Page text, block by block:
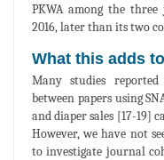
PKWA among the
2016, later than its two
What this adds
Many studies
between papers using
and diaper sales [17-19]
However, we have not
to investigate journal